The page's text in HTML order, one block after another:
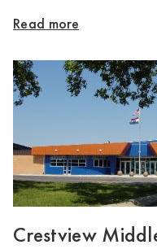
Read more
Crestview